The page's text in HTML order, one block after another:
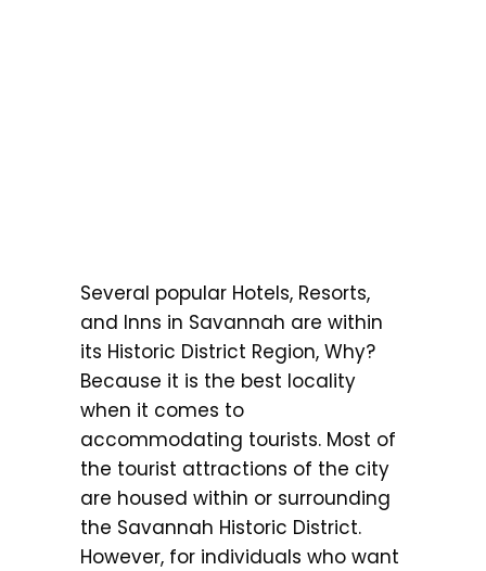
Several popular Hotels, Resorts,
and Inns in Savannah are within
its Historic District Region, Why?
Because it is the best locality
when it comes to
accommodating tourists. Most of
the tourist attractions of the city
are housed within or surrounding
the Savannah Historic District.
However, for individuals who want